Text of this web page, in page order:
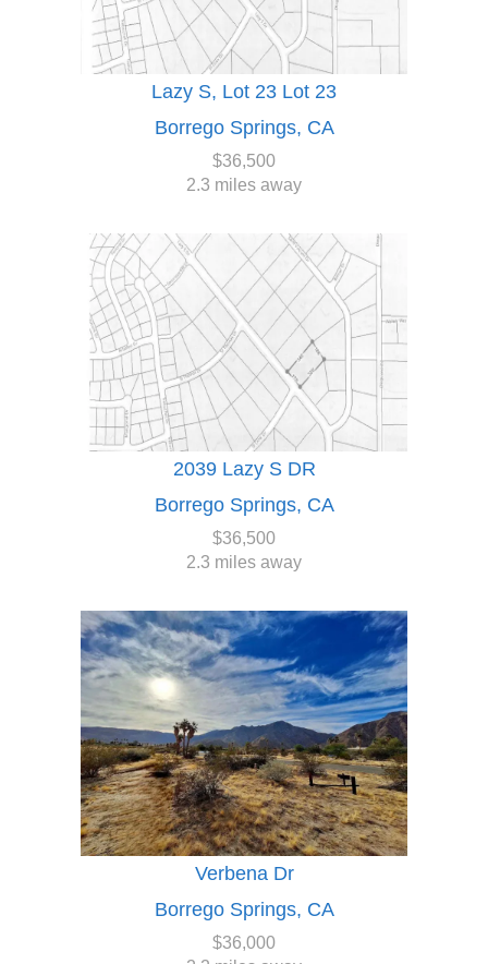
Lazy S, Lot 23 Lot 23
Borrego Springs, CA
$36,500
2.3 miles away
2039 Lazy S DR
Borrego Springs, CA
$36,500
2.3 miles away
Verbena Dr
Borrego Springs, CA
$36,000